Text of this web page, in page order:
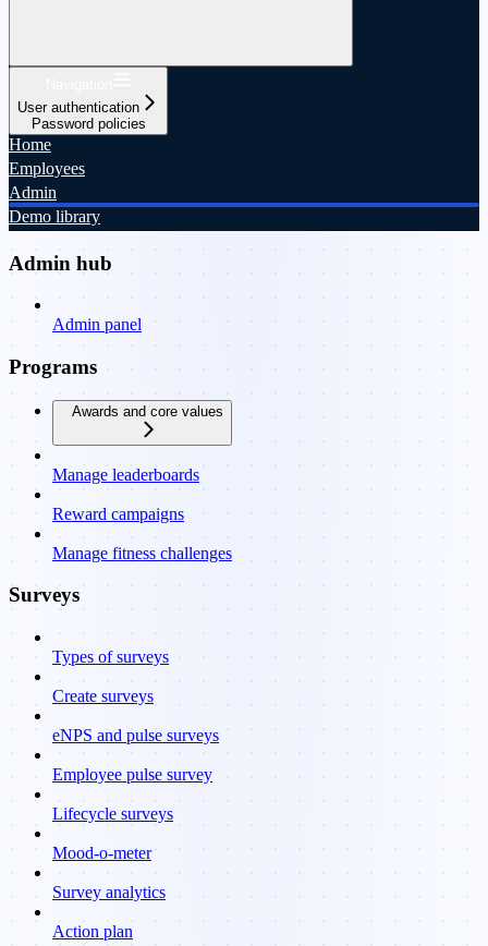
User authentication
Password policies
Home
Employees
Admin
Demo library
Admin hub
Admin panel
Programs
Awards and core values
Manage leaderboards
Reward campaigns
Manage fitness challenges
Surveys
Types of surveys
Create surveys
eNPS and pulse surveys
Employee pulse survey
Lifecycle surveys
Mood-o-meter
Survey analytics
Action plan